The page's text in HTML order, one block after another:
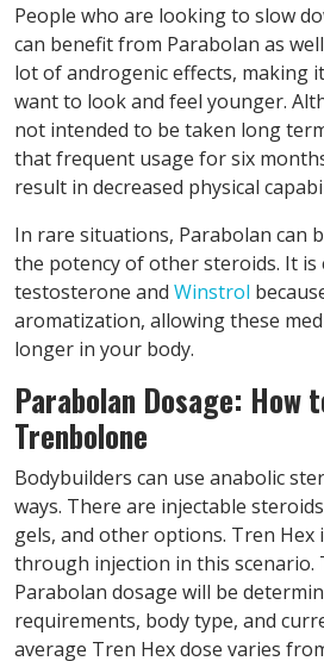
People who are looking to slow
can benefit from Parabolan as
lot of androgenic effects, making
want to look and feel younger.
not intended to be taken long
that frequent usage for six
result in decreased physical
In rare situations, Parabolan can
the potency of other steroids. It is
testosterone and Winstrol
aromatization, allowing these
longer in your body.
Parabolan Dosage: How
Trenbolone
Bodybuilders can use anabolic
ways. There are injectable
gels, and other options. Tren Hex
through injection in this scenario.
Parabolan dosage will be
requirements, body type, and
average Tren Hex dose varies